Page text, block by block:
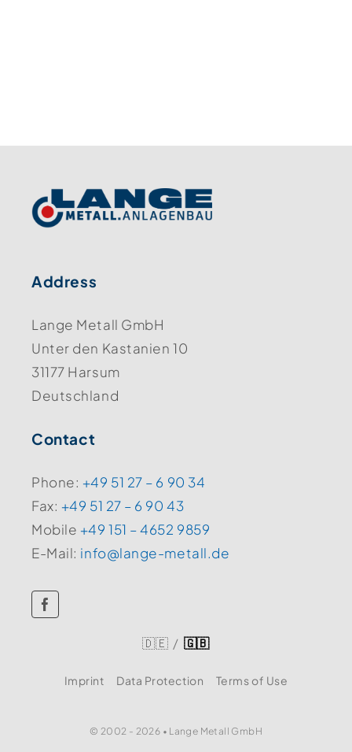
Address
Lange Metall GmbH
Unter den Kastanien 10
31177 Harsum
Deutschland
Contact
Phone: +49 51 27 – 6 90 34
Fax: +49 51 27 – 6 90 43
Mobile +49 151 – 4652 9859
E-Mail: info@lange-metall.de
🇩🇪 / 🇬🇧
Imprint Data Protection Terms of Use
© 2002 - 2026 • Lange Metall GmbH